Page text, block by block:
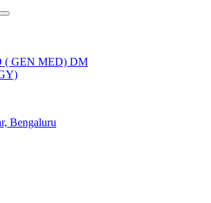
( GEN MED) DM
Bengaluru